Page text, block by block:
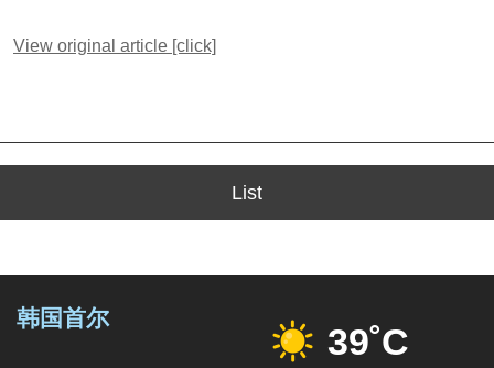
View original article [click]
List
韩国首尔
39˚C